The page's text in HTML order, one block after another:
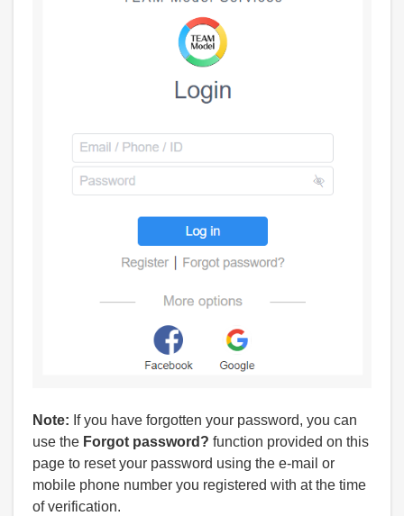
Note: If you have forgotten your password, you can
use the Forgot password? function provided on this
page to reset your password using the e-mail or
mobile phone number you registered with at the time
of verification.